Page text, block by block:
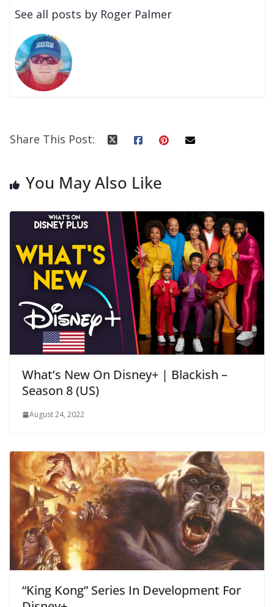
See all posts by Roger Palmer
Share This Post:
You May Also Like
What’s New On Disney+ | Blackish –
Season 8 (US)
August 24, 2022
“King Kong” Series In Development For